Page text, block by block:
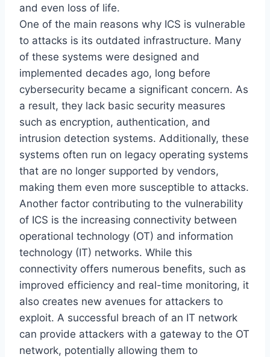
and even loss of life.
One of the main reasons why ICS is vulnerable
to attacks is its outdated infrastructure. Many
of these systems were designed and
implemented decades ago, long before
cybersecurity became a significant concern. As
a result, they lack basic security measures
such as encryption, authentication, and
intrusion detection systems. Additionally, these
systems often run on legacy operating systems
that are no longer supported by vendors,
making them even more susceptible to attacks.
Another factor contributing to the vulnerability
of ICS is the increasing connectivity between
operational technology (OT) and information
technology (IT) networks. While this
connectivity offers numerous benefits, such as
improved efficiency and real-time monitoring, it
also creates new avenues for attackers to
exploit. A successful breach of an IT network
can provide attackers with a gateway to the OT
network, potentially allowing them to